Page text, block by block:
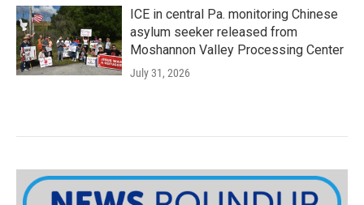
ICE in central Pa. monitoring Chinese
asylum seeker released from
Moshannon Valley Processing Center
July 31, 2026